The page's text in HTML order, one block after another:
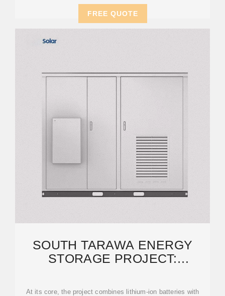
FREE QUOTE
SOUTH TARAWA ENERGY
STORAGE PROJECT:
RENEWABLE
At its core, the project combines lithium-ion batteries with